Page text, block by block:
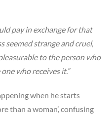
pay in exchange for that
seemed strange and cruel,
to the person who
who receives it.”
when he starts
than a woman’, confusing